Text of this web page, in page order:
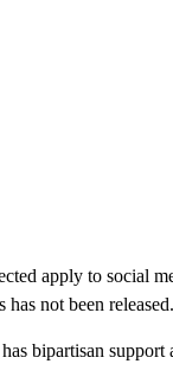
apply to social
has not been released.
bipartisan